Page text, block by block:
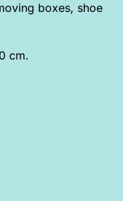
boxes, shoe
cm.